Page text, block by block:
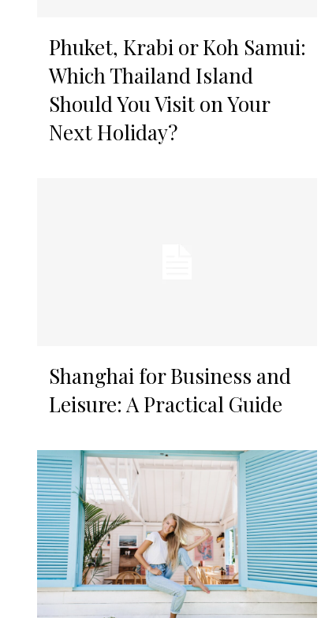
Phuket, Krabi or Koh Samui:
Which Thailand Island
Should You Visit on Your
Next Holiday?
Shanghai for Business and
Leisure: A Practical Guide